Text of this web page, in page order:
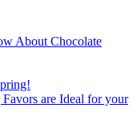
About Chocolate
are Ideal for your